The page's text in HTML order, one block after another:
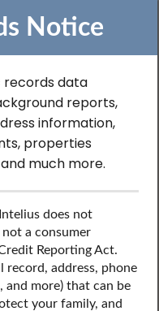
license
media profiles, and
Notice
records data
reports,
information,
properties
much more.
does not
a consumer
Reporting Act.
address, phone
and more) that can be
your family, and